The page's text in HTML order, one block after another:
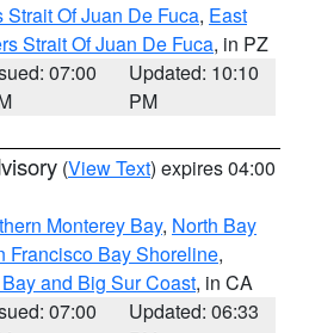
Of Juan De Fuca, East
Strait Of Juan De Fuca, in PZ
07:00
Updated: 10:10
PM
(View Text) expires 04:00
Monterey Bay, North Bay
Francisco Bay Shoreline,
and Big Sur Coast, in CA
07:00
Updated: 06:33